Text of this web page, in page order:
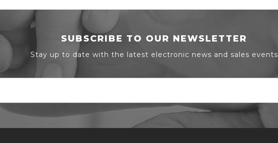
SUBSCRIBE TO OUR NEWSLETTER
Stay up to date with the latest electronic news and sales events